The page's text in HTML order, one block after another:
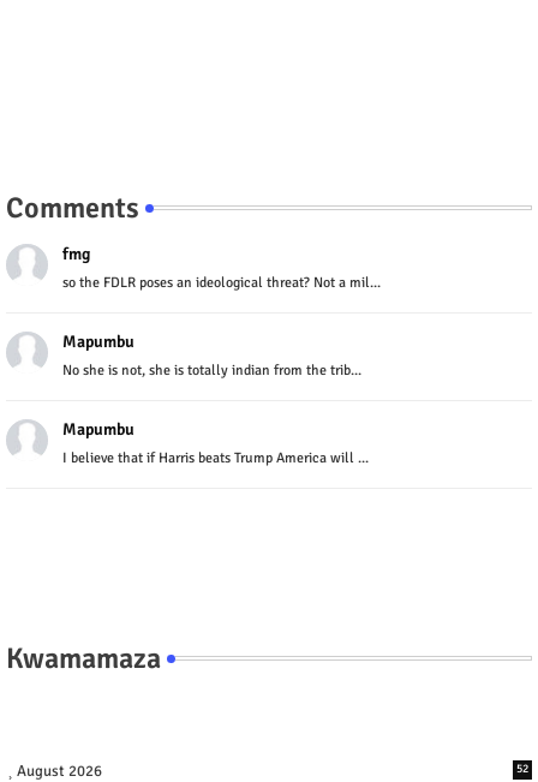
Comments
fmg
so the FDLR poses an ideological threat? Not a mil...
Mapumbu
No she is not, she is totally indian from the trib...
Mapumbu
I believe that if Harris beats Trump America will ...
Kwamamaza
August 2026 52